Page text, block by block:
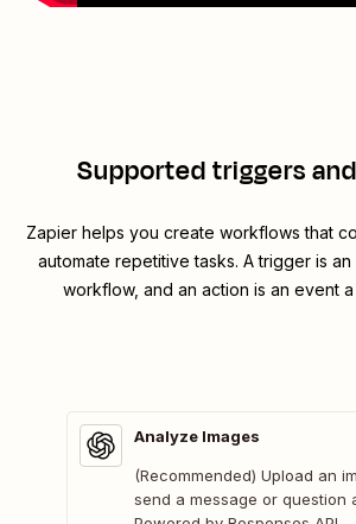
Supported triggers
Zapier helps you create workflows that
automate repetitive tasks. A trigger is
workflow, and an action is an event
Analyze Images
(Recommended) Upload an
send a message or question